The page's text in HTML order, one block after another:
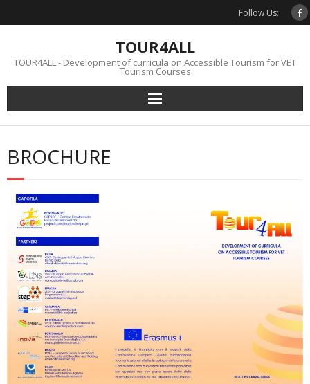
Follow Us:
TOUR4ALL
TOUR4ALL - Development of curricula on Accessible Tourism for VET
Tourism Courses
BROCHURE